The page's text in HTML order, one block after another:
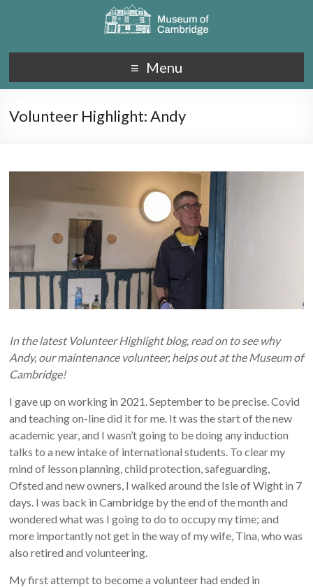
Menu
Volunteer Highlight: Andy
In the latest Volunteer Highlight blog, read on to see why
Andy, our maintenance volunteer, helps out at the Museum of
Cambridge!
I gave up on working in 2021. September to be precise. Covid
and teaching on-line did it for me. It was the start of the new
academic year, and I wasn’t going to be doing any induction
talks to a new intake of international students. To clear my
mind of lesson planning, child protection, safeguarding,
Ofsted and new owners, I walked around the Isle of Wight in 7
days. I was back in Cambridge by the end of the month and
wondered what was I going to do to occupy my time; and
more importantly not get in the way of my wife, Tina, who was
also retired and volunteering.
My first attempt to become a volunteer had ended in